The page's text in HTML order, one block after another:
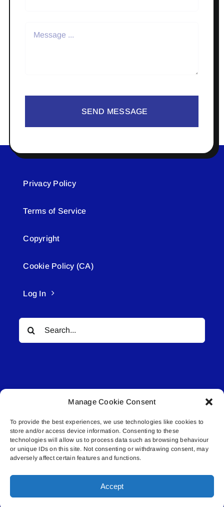
Manage Cookie Consent
To provide the best experiences, we use technologies like cookies to
store and/or access device information. Consenting to these
technologies will allow us to process data such as browsing behaviour
or unique IDs on this site. Not consenting or withdrawing consent, may
adversely affect certain features and functions.
Accept
SEND MESSAGE
Privacy Policy
Terms of Service
Copyright
Cookie Policy (CA)
Log In
Search
for:
© All rights reserved. • Connected Media Inc.
Lakeland Connect | 5027 50th Avenue | PO
Box 5592 | Bonnyville, AB | T9N 2G6 |
587.840.4409 | connect@lakelandconnect.net